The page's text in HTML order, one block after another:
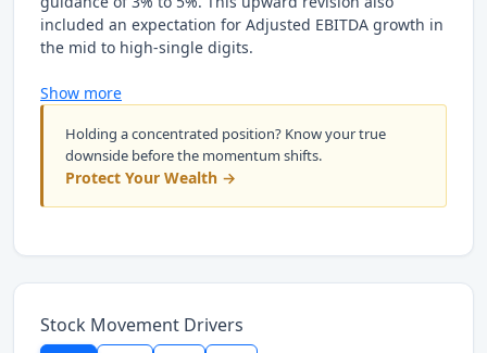
included an expectation for Adjusted EBITDA growth in
the mid to high-single digits.
Show more
Holding a concentrated position? Know your true
downside before the momentum shifts.
Protect Your Wealth →
Stock Movement Drivers